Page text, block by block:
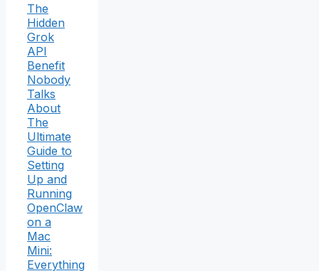
The
Hidden
Grok
API
Benefit
Nobody
Talks
About
The
Ultimate
Guide to
Setting
Up and
Running
OpenClaw
on a
Mac
Mini:
Everything